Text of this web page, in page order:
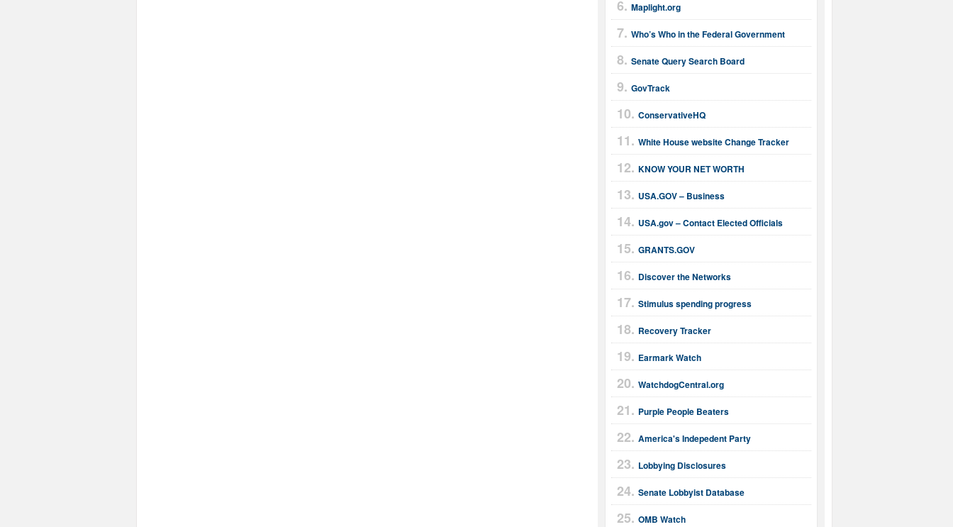
Maplight.org
Who’s Who in the Federal Government
Senate Query Search Board
GovTrack
ConservativeHQ
White House website Change Tracker
KNOW YOUR NET WORTH
USA.GOV – Business
USA.gov – Contact Elected Officials
GRANTS.GOV
Discover the Networks
Stimulus spending progress
Recovery Tracker
Earmark Watch
WatchdogCentral.org
Purple People Beaters
America's Indepedent Party
Lobbying Disclosures
Senate Lobbyist Database
OMB Watch